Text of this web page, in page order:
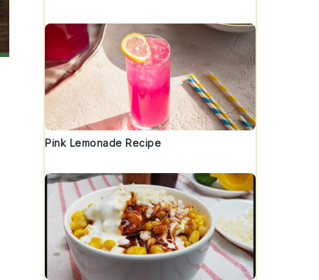
Pink Lemonade Recipe